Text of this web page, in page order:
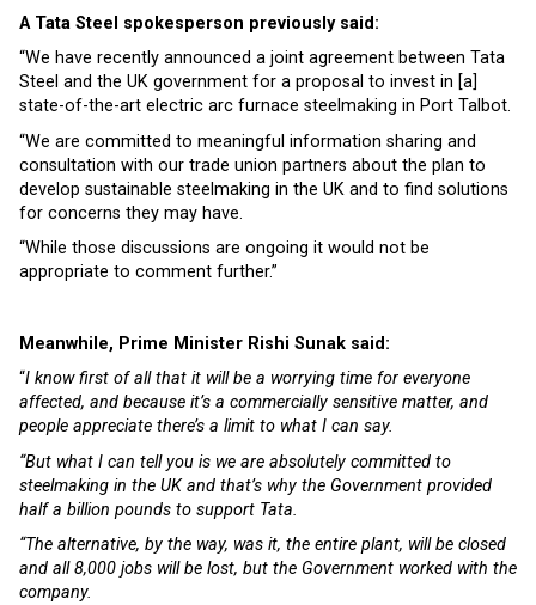
A Tata Steel spokesperson previously said:
“We have recently announced a joint agreement between Tata
Steel and the UK government for a proposal to invest in [a]
state-of-the-art electric arc furnace steelmaking in Port Talbot.
“We are committed to meaningful information sharing and
consultation with our trade union partners about the plan to
develop sustainable steelmaking in the UK and to find solutions
for concerns they may have.
“While those discussions are ongoing it would not be
appropriate to comment further.”
Meanwhile, Prime Minister Rishi Sunak said:
“I know first of all that it will be a worrying time for everyone
affected, and because it’s a commercially sensitive matter, and
people appreciate there’s a limit to what I can say.
“But what I can tell you is we are absolutely committed to
steelmaking in the UK and that’s why the Government provided
half a billion pounds to support Tata.
“The alternative, by the way, was it, the entire plant, will be closed
and all 8,000 jobs will be lost, but the Government worked with the
company.